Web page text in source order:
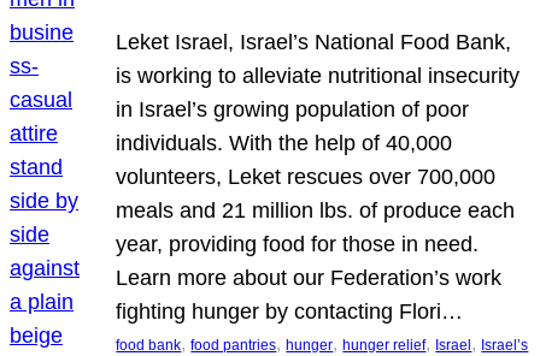
Leket Israel, Israel’s National Food Bank,
is working to alleviate nutritional insecurity
in Israel’s growing population of poor
individuals. With the help of 40,000
volunteers, Leket rescues over 700,000
meals and 21 million lbs. of produce each
year, providing food for those in need.
Learn more about our Federation’s work
fighting hunger by contacting Flori…
food bank, food pantries, hunger, hunger relief, Israel , Israel’s